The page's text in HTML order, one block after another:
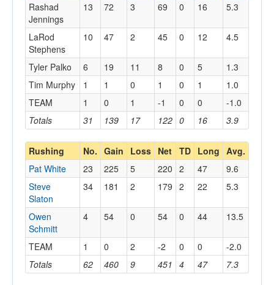
Totals 31 139 17 122 0 16 3.9
Rashad
Jennings
13 72 3 69 0 16 5.3
LaRod
Stephens
10 47 2 45 0 12 4.5
Tyler Palko 6 19 11 8 0 5
1.3
Tim Murphy
1 1 0 1 0 1
1.0
TEAM
1 0 1 -1 0 0 -1.0
Rushing No. Gain Loss Net TD Long Avg.
Totals 62 460 9 451 4 47 7.3
Pat White 23 225 5 220 2 47
9.6
Steve
Slaton
34 181 2 179 2 22 5.3
Owen
Schmitt
4 54 0 54 0 44 13.5
TEAM 1 0 2 -2 0 0 -2.0